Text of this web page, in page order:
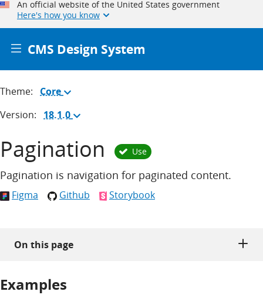
An official website of the United States government
Here's how you know
CMS Design System
Theme: Core (Change
Version: 18.1.0 (Change
Pagination Use
Pagination is navigation for paginated content.
Figma Github Storybook
On this page
Examples